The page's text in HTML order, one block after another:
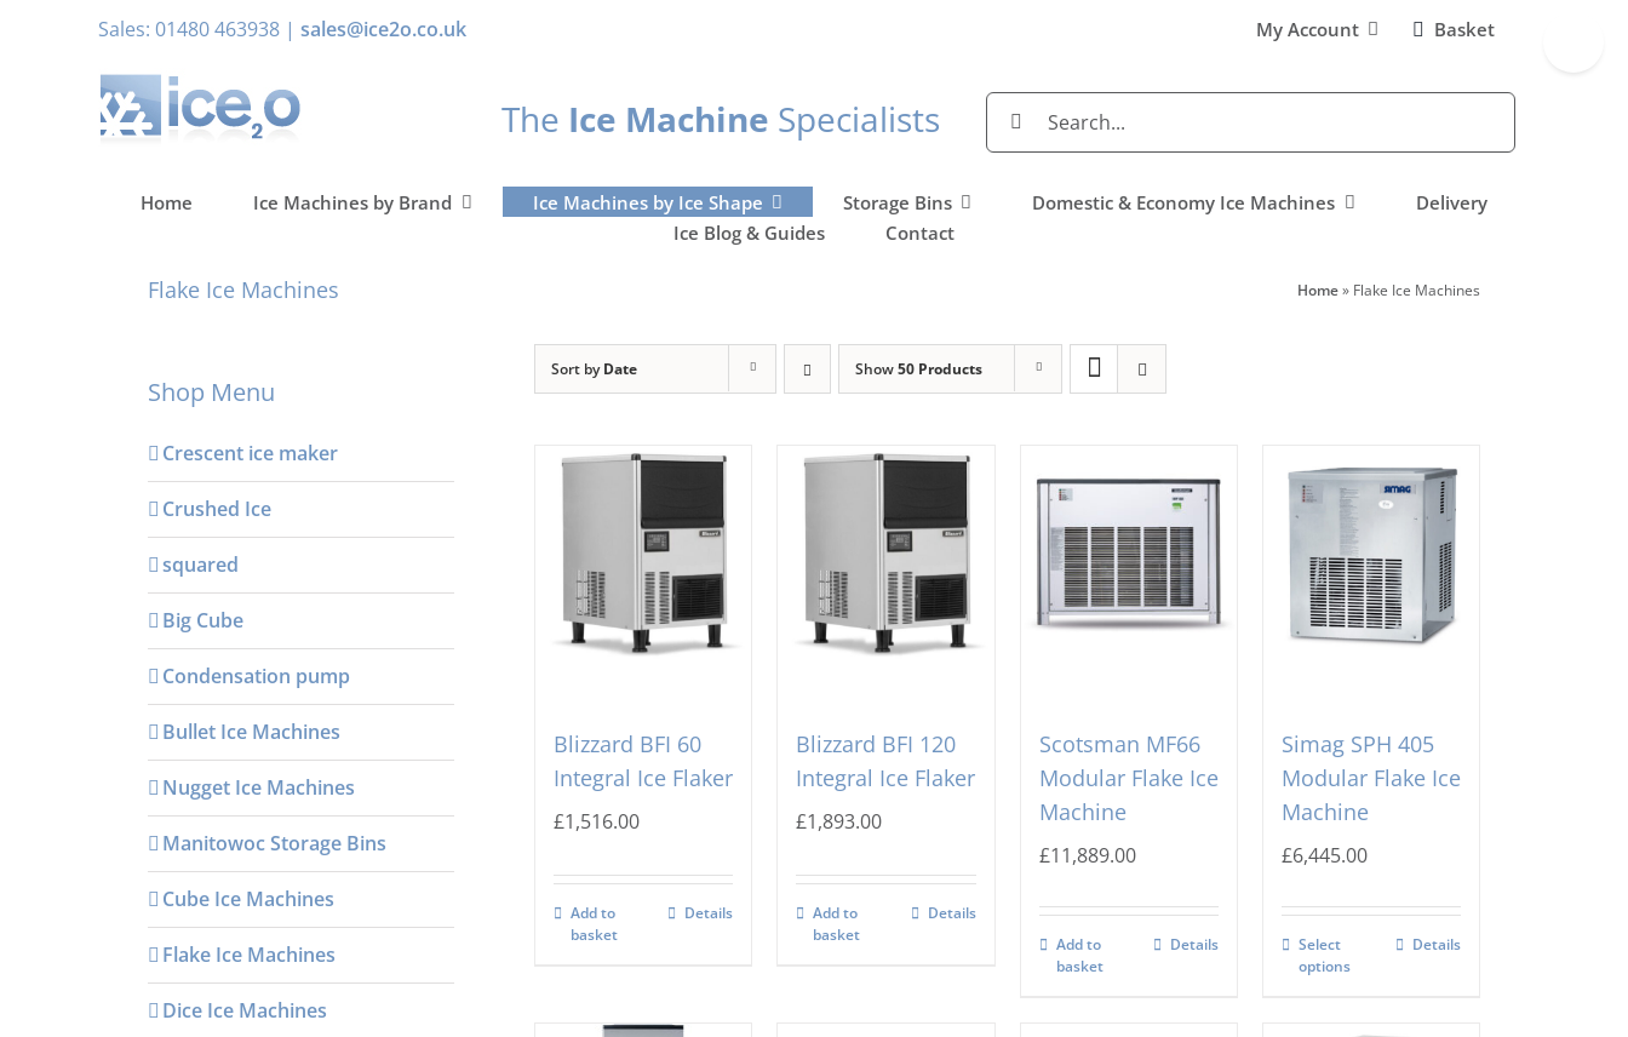
Sales: 01480 463938 | sales@ice2o.co.uk My Account Basket
The Ice Machine Specialists
Search
for:
Home Ice Machines by Brand Ice Machines by Ice Shape Storage Bins Domestic & Economy Ice Machines
Delivery
Ice Blog & Guides
Contact
Flake Ice Machines Home» Flake Ice Machines
Sort byDate Show50 Products
Blizzard BFI 60
Integral Ice Flaker
£1,516.00
Add to
basket
Details
Blizzard BFI 120
Integral Ice Flaker
£1,893.00
Add to
basket
Details
Scotsman MF66
Modular Flake Ice
Machine
£11,889.00
Add to
basket
Details
Simag SPH 405
Modular Flake Ice
Machine
£6,445.00
Select
options
Details
Shop Menu
Crescent ice maker
Crushed Ice
squared
Big Cube
Condensation pump
Bullet Ice Machines
Nugget Ice Machines
Manitowoc Storage Bins
Cube Ice Machines
Flake Ice Machines
Dice Ice Machines